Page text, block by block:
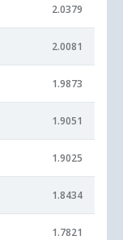
2.0379
2.0081
1.9873
1.9051
1.9025
1.8434
1.7821